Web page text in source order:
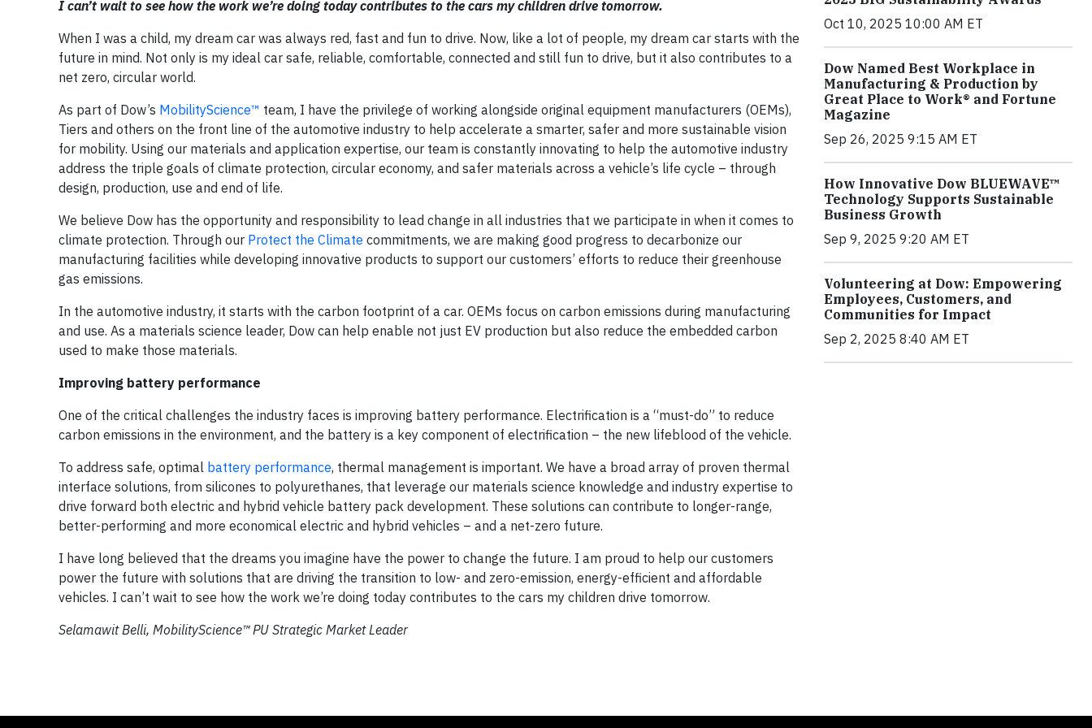
I can’t wait to see how the work we’re doing today contributes to the cars my children drive tomorrow.
When I was a child, my dream car was always red, fast and fun to drive. Now, like a lot of people, my dream car starts with the
future in mind. Not only is my ideal car safe, reliable, comfortable, connected and still fun to drive, but it also contributes to a
net zero, circular world.
As part of Dow’s MobilityScience™ team, I have the privilege of working alongside original equipment manufacturers (OEMs),
Tiers and others on the front line of the automotive industry to help accelerate a smarter, safer and more sustainable vision
for mobility. Using our materials and application expertise, our team is constantly innovating to help the automotive industry
address the triple goals of climate protection, circular economy, and safer materials across a vehicle’s life cycle – through
design, production, use and end of life.
We believe Dow has the opportunity and responsibility to lead change in all industries that we participate in when it comes to
climate protection. Through our Protect the Climate commitments, we are making good progress to decarbonize our
manufacturing facilities while developing innovative products to support our customers’ efforts to reduce their greenhouse
gas emissions.
In the automotive industry, it starts with the carbon footprint of a car. OEMs focus on carbon emissions during manufacturing
and use. As a materials science leader, Dow can help enable not just EV production but also reduce the embedded carbon
used to make those materials.
Improving battery performance
One of the critical challenges the industry faces is improving battery performance. Electrification is a “must-do” to reduce
carbon emissions in the environment, and the battery is a key component of electrification – the new lifeblood of the vehicle.
To address safe, optimal battery performance, thermal management is important. We have a broad array of proven thermal
interface solutions, from silicones to polyurethanes, that leverage our materials science knowledge and industry expertise to
drive forward both electric and hybrid vehicle battery pack development. These solutions can contribute to longer-range,
better-performing and more economical electric and hybrid vehicles – and a net-zero future.
I have long believed that the dreams you imagine have the power to change the future. I am proud to help our customers
power the future with solutions that are driving the transition to low- and zero-emission, energy-efficient and affordable
vehicles. I can’t wait to see how the work we’re doing today contributes to the cars my children drive tomorrow.
Selamawit Belli, MobilityScience™ PU Strategic Market Leader
Oct 10, 2025 10:00 AM ET
Dow Named Best Workplace in
Manufacturing & Production by
Great Place to Work® and Fortune
Magazine
Sep 26, 2025 9:15 AM ET
How Innovative Dow BLUEWAVE™
Technology Supports Sustainable
Business Growth
Sep 9, 2025 9:20 AM ET
Volunteering at Dow: Empowering
Employees, Customers, and
Communities for Impact
Sep 2, 2025 8:40 AM ET